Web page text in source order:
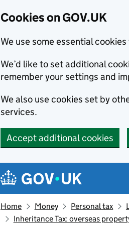
Cookies on GOV.UK
We use some essential
We’d like to set additional
remember your settings and
We also use cookies set by
services.
Accept additional cookies
Navigation menu
Home Money Personal tax
Inheritance Tax: overseas